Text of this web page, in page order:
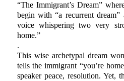
“The Immigrant’s Dream”
begin with “a recurrent dream”
voice whispering two very
home.”
.
This wise archetypal dream
tells the immigrant “you’re
speaker peace, resolution. Yet,